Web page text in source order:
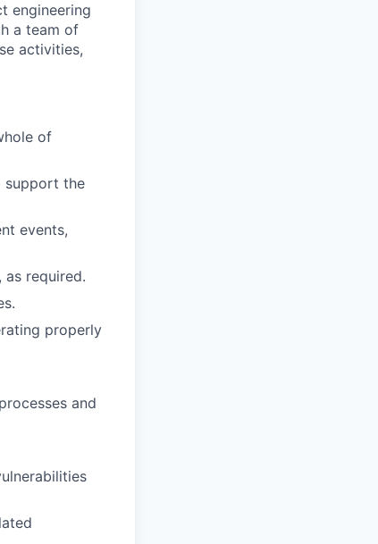
engineering
a team of
activities,
of
support the
events,
required.
properly
and